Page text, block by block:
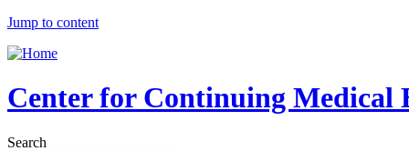
Jump to content
Center for Continuing Medical
Search